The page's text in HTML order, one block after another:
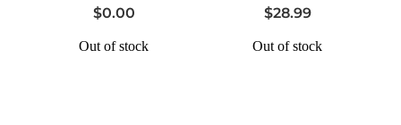
$0.00
Out of stock
$28.99
Out of stock